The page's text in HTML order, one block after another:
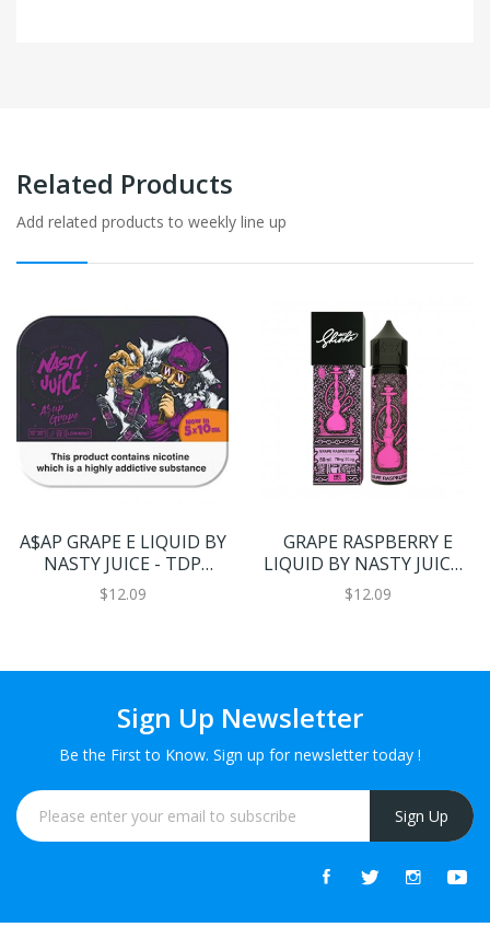
Related Products
Add related products to weekly line up
A$AP GRAPE E LIQUID BY
NASTY JUICE - TDP
MULTIPACK 5 X 10ML
70VG
$12.09
GRAPE RASPBERRY E
LIQUID BY NASTY JUICE -
SHISHA 50ML 70VG
$12.09
Sign Up Newsletter
Be the First to Know. Sign up for newsletter today !
Sign Up